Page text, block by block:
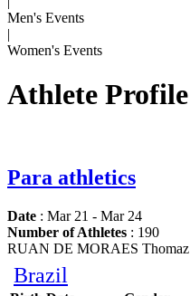
Men's Events
|
Women's Events
Athlete Profile
Para athletics
Date : Mar 21 - Mar 24
Number of Athletes : 190
RUAN DE MORAES Thomaz
Brazil